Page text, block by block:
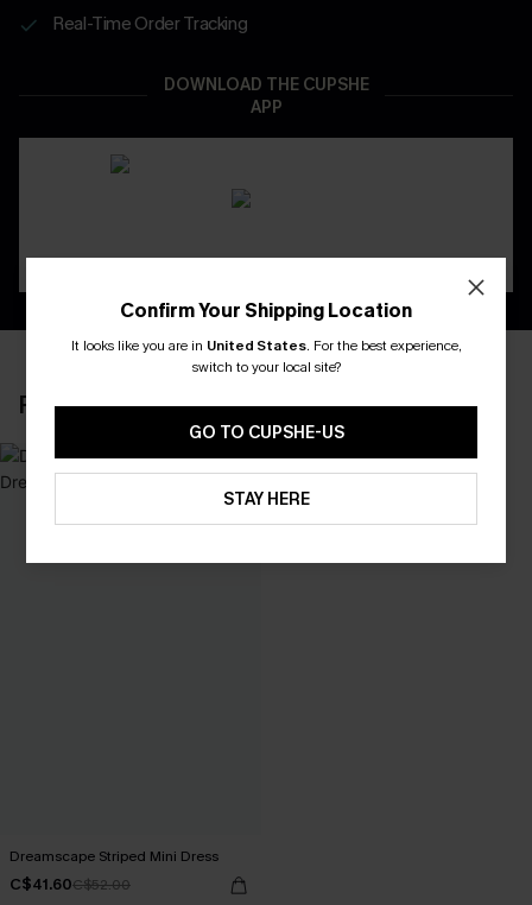
Real-Time Order Tracking
DOWNLOAD THE CUPSHE
APP
RECENTLY REVIEW
Dreamscape Striped Mini Dress
C$41.60C$52.00
Confirm Your Shipping Location
It looks like you are in United States. For the best experience,
switch to your local site?
GO TO CUPSHE-US
STAY HERE